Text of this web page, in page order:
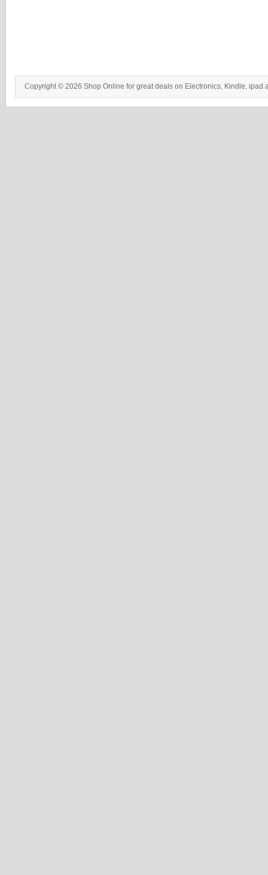
Copyright © 2026 Shop Online for great deals on Electronics, Kindle, ipad